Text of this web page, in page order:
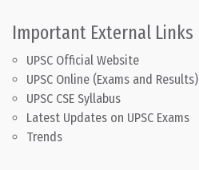
Important External Links
UPSC Official Website
UPSC Online (Exams and Results)
UPSC CSE Syllabus
Latest Updates on UPSC Exams
Trends